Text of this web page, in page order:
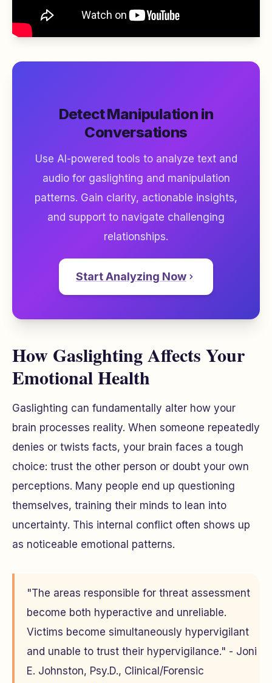
Detect Manipulation in
Conversations
Use AI-powered tools to analyze text and
audio for gaslighting and manipulation
patterns. Gain clarity, actionable insights,
and support to navigate challenging
relationships.
Start Analyzing Now
How Gaslighting Affects Your
Emotional Health
Gaslighting can fundamentally alter how your
brain processes reality. When someone repeatedly
denies or twists facts, your brain faces a tough
choice: trust the other person or doubt your own
perceptions. Many people end up questioning
themselves, training their minds to lean into
uncertainty. This internal conflict often shows up
as noticeable emotional patterns.
"The areas responsible for threat assessment
become both hyperactive and unreliable.
Victims become simultaneously hypervigilant
and unable to trust their hypervigilance." - Joni
E. Johnston, Psy.D., Clinical/Forensic